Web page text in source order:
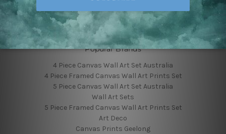
Shop By Color
Popular Brands
4 Piece Canvas Wall Art Set Australia
4 Piece Framed Canvas Wall Art Prints Set
5 Piece Canvas Wall Art Set Australia
Wall Art Sets
5 Piece Framed Canvas Wall Art Prints Set
Art Deco
Canvas Prints Geelong